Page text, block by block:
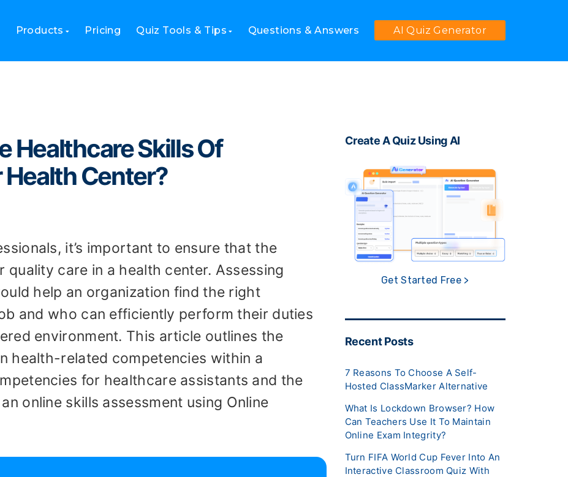
Products Pricing Quiz Tools & Tips Questions & Answers AI Quiz Generator
Healthcare Skills Of
Health Center?
it’s important to ensure that the
quality care in a health center. Assessing
help an organization find the right
and who can efficiently perform their duties
environment. This article outlines the
health-related competencies within a
for healthcare assistants and the
online skills assessment using Online
Create A Quiz Using AI
Get Started Free >
Recent Posts
7 Reasons To Choose A Self-
Hosted ClassMarker Alternative
What Is Lockdown Browser? How
Can Teachers Use It To Maintain
Online Exam Integrity?
Turn FIFA World Cup Fever Into An
Interactive Classroom Quiz With